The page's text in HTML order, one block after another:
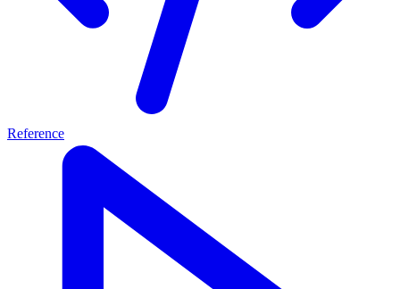
Reference